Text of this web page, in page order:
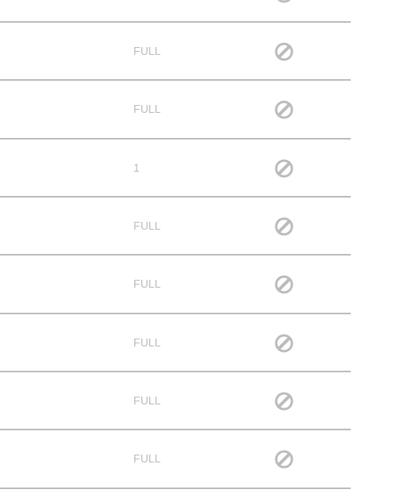
FULL
FULL
1
FULL
FULL
FULL
FULL
FULL